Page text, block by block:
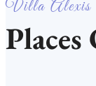
Villa Alexis